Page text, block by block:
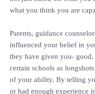
what you think you are
‎Parents, guidance
influenced your belief in
they have given you-
certain schools as
of your ability. By telling
or had enough experience